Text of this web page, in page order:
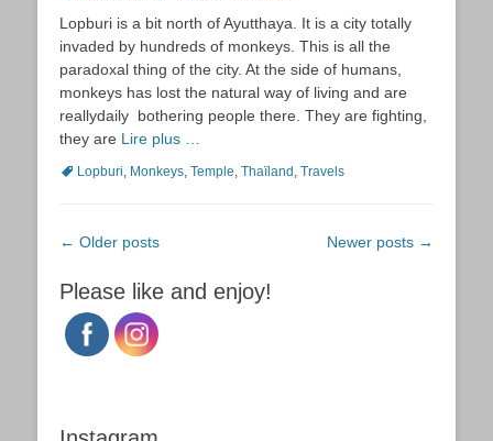
Lopburi is a bit north of Ayutthaya. It is a city totally
invaded by hundreds of monkeys. This is all the
paradoxal thing of the city. At the side of humans,
monkeys has lost the natural way of living and are
reallydaily bothering people there. They are fighting,
they are Lire plus …
TagsLopburi, Monkeys, Temple, Thaïland, Travels
Post
← Older posts Newer posts →
Please like and enjoy!